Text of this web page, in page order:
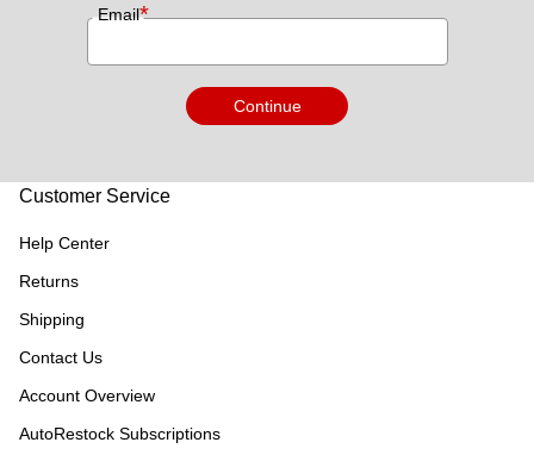
Email*
Continue
Customer Service
Help Center
Returns
Shipping
Contact Us
Account Overview
AutoRestock Subscriptions